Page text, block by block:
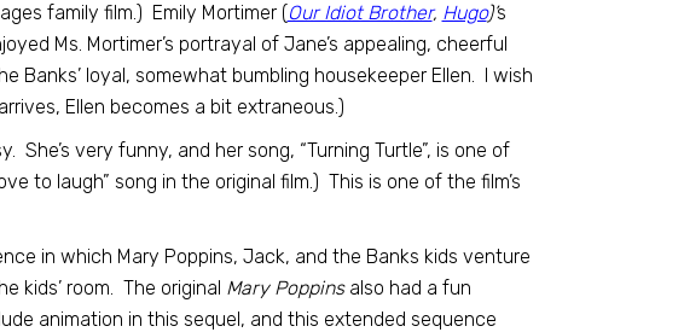
family film.) Emily Mortimer (Our Idiot Brother, Hugo)’s
Ms. Mortimer’s portrayal of Jane’s appealing, cheerful
Banks’ loyal, somewhat bumbling housekeeper Ellen. I wish
Ellen becomes a bit extraneous.)
She’s very funny, and her song, “Turning Turtle”, is one of
to laugh” song in the original film.) This is one of the film’s
in which Mary Poppins, Jack, and the Banks kids venture
kids’ room. The original Mary Poppinsalso had a fun
animation in this sequel, and this extended sequence